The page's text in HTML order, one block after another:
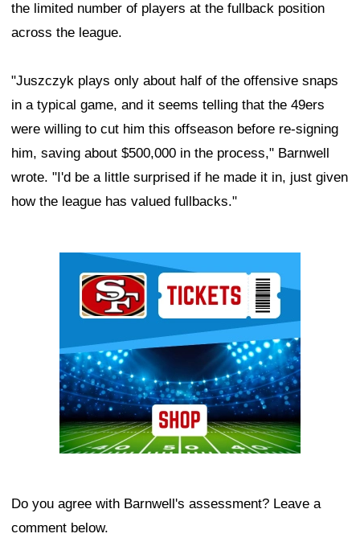
the limited number of players at the fullback position
across the league.
"Juszczyk plays only about half of the offensive snaps
in a typical game, and it seems telling that the 49ers
were willing to cut him this offseason before re-signing
him, saving about $500,000 in the process," Barnwell
wrote. "I'd be a little surprised if he made it in, just given
how the league has valued fullbacks."
Do you agree with Barnwell's assessment? Leave a
comment below.